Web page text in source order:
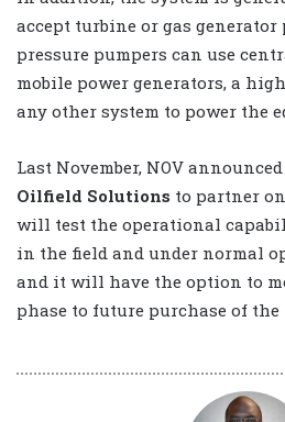
accept turbine or gas
pressure pumpers can use
mobile power generators, a
any other system to power the
Last November, NOV
Oilfield Solutions to partner
will test the operational
in the field and under normal
and it will have the option to
phase to future purchase of